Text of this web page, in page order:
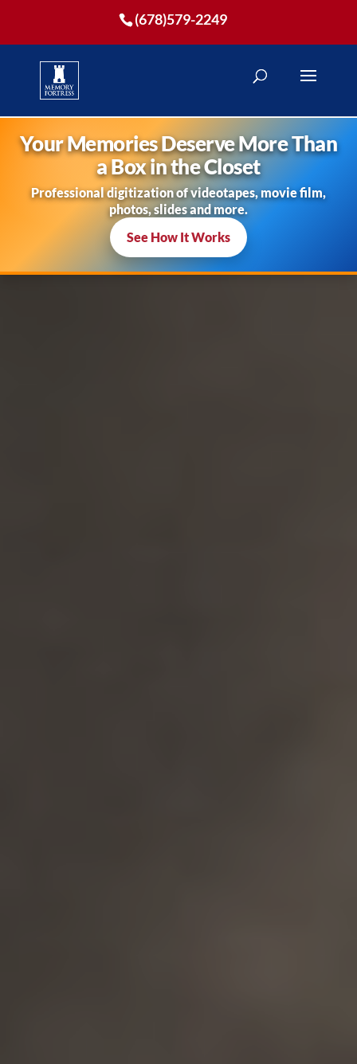
(678)579-2249
Your Memories Deserve More Than
a Box in the Closet
Professional digitization of videotapes, movie film,
photos, slides and more.
See How It Works